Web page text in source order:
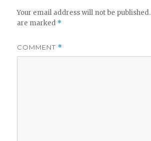
Your email address will not be published.
are marked *
COMMENT *